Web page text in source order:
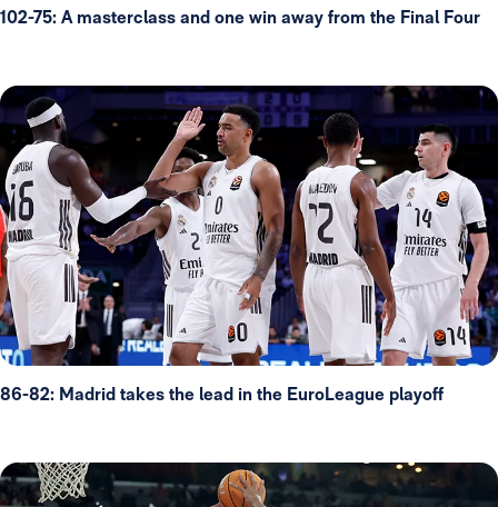
102-75: A masterclass and one win away from the Final Four
86-82: Madrid takes the lead in the EuroLeague playoff